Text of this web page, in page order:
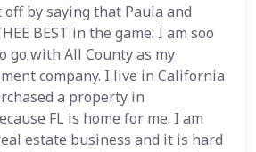
by saying that Paula and
BEST in the game. I am soo
go with All County as my
company. I live in California
a property in
FL is home for me. I am
estate business and it is hard